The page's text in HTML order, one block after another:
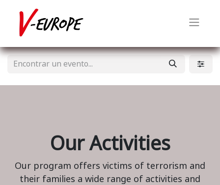
Our Activities
Our program offers victims of terrorism and
their families a wide range of activities and